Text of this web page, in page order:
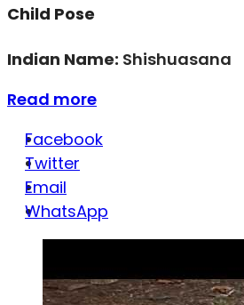
Child Pose
Indian Name: Shishuasana
Read more
Facebook
Twitter
Email
WhatsApp